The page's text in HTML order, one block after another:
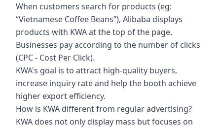
When customers search for products (eg:
“Vietnamese Coffee Beans”), Alibaba displays
products with KWA at the top of the page.
Businesses pay according to the number of clicks
(CPC - Cost Per Click).
KWA's goal is to attract high-quality buyers,
increase inquiry rate and help the booth achieve
higher export efficiency.
How is KWA different from regular advertising?
KWA does not only display mass but focuses on